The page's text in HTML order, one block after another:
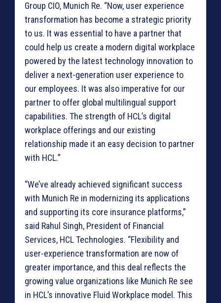
Group CIO, Munich Re. “Now, user experience
transformation has become a strategic priority
to us. It was essential to have a partner that
could help us create a modern digital workplace
powered by the latest technology innovation to
deliver a next-generation user experience to
our employees. It was also imperative for our
partner to offer global multilingual support
capabilities. The strength of HCL’s digital
workplace offerings and our existing
relationship made it an easy decision to partner
with HCL.”
“We’ve already achieved significant success
with Munich Re in modernizing its applications
and supporting its core insurance platforms,”
said Rahul Singh, President of Financial
Services, HCL Technologies. “Flexibility and
user-experience transformation are now of
greater importance, and this deal reflects the
growing value organizations like Munich Re see
in HCL’s innovative Fluid Workplace model. This